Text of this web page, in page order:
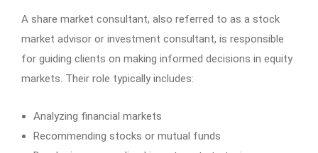
A share market consultant, also referred to as a stock
market advisor or investment consultant, is responsible
for guiding clients on making informed decisions in equity
markets. Their role typically includes:
Analyzing financial markets
Recommending stocks or mutual funds